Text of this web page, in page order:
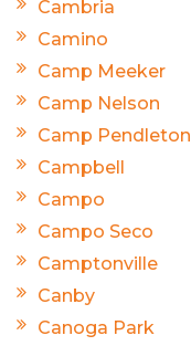
Cambria
Camino
Camp Meeker
Camp Nelson
Camp Pendleton
Campbell
Campo
Campo Seco
Camptonville
Canby
Canoga Park